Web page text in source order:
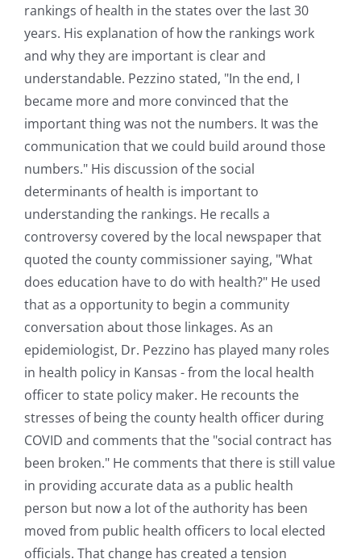
rankings of health in the states over the last 30
years. His explanation of how the rankings work
and why they are important is clear and
understandable. Pezzino stated, "In the end, I
became more and more convinced that the
important thing was not the numbers. It was the
communication that we could build around those
numbers." His discussion of the social
determinants of health is important to
understanding the rankings. He recalls a
controversy covered by the local newspaper that
quoted the county commissioner saying, "What
does education have to do with health?" He used
that as a opportunity to begin a community
conversation about those linkages. As an
epidemiologist, Dr. Pezzino has played many roles
in health policy in Kansas - from the local health
officer to state policy maker. He recounts the
stresses of being the county health officer during
COVID and comments that the "social contract has
been broken." He comments that there is still value
in providing accurate data as a public health
person but now a lot of the authority has been
moved from public health officers to local elected
officials. That change has created a tension